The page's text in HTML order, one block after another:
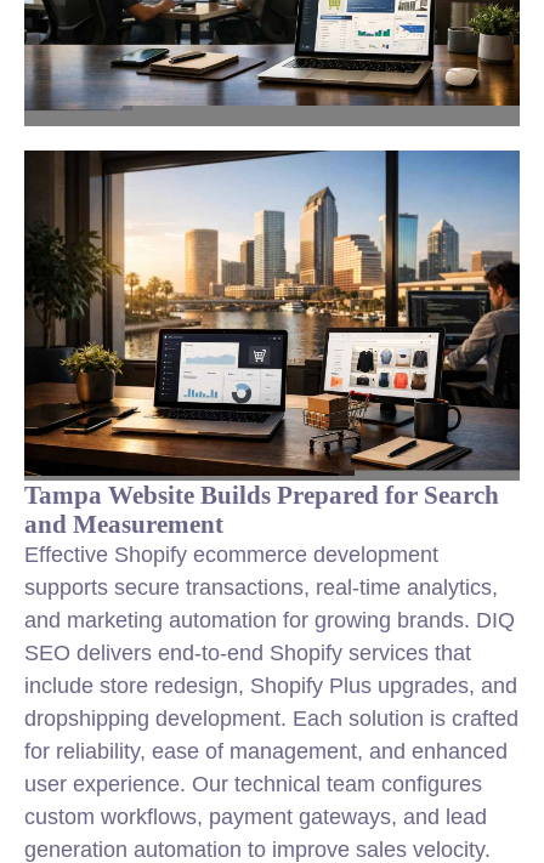
Tampa Website Builds Prepared for Search
and Measurement
Effective Shopify ecommerce development
supports secure transactions, real-time analytics,
and marketing automation for growing brands. DIQ
SEO delivers end-to-end Shopify services that
include store redesign, Shopify Plus upgrades, and
dropshipping development. Each solution is crafted
for reliability, ease of management, and enhanced
user experience. Our technical team configures
custom workflows, payment gateways, and lead
generation automation to improve sales velocity.